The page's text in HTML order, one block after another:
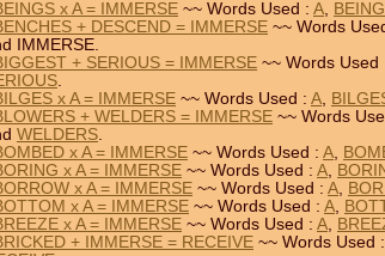
x A = IMMERSE ~~ Words Used : A,
+ DESCEND = IMMERSE ~~ Words
IMMERSE.
+ SERIOUS = IMMERSE ~~ Words Used
.
x A = IMMERSE ~~ Words Used : A,
+ WELDERS = IMMERSE ~~ Words
WELDERS.
x A = IMMERSE ~~ Words Used : A,
x A = IMMERSE ~~ Words Used : A,
x A = IMMERSE ~~ Words Used : A,
x A = IMMERSE ~~ Words Used : A,
x A = IMMERSE ~~ Words Used : A,
+ IMMERSE = RECEIVE ~~ Words Used :